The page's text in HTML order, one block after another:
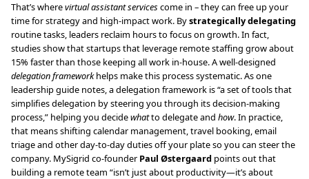
That’s wherevirtual assistant servicescome in – they can free up your
time for strategy and high-impact work. Bystrategically delegating
routine tasks, leaders reclaim hours to focus on growth. In fact,
studies show that startups that leverage remote staffing grow about
15% faster than those keeping all work in-house. A well-designed
delegation frameworkhelps make this process systematic. As one
leadership guide notes, a delegation framework is “a set of tools that
simplifies delegation by steering you through its decision-making
process,” helping you decidewhatto delegate and how. In practice,
that means shifting calendar management, travel booking, email
triage and other day-to-day duties off your plate so you can steer the
company. MySigrid co-founder Paul Østergaard points out that
building a remote team “isn’t just about productivity—it’s about